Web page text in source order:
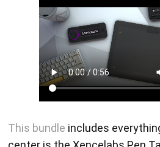
This bundle includes